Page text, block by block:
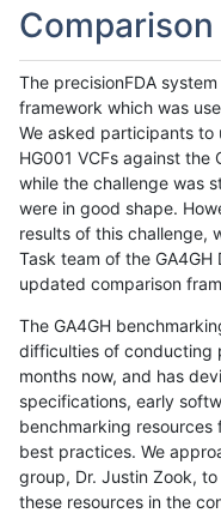
The precisionFDA
framework which was
We asked participants
HG001 VCFs against the
while the challenge was
were in good shape.
results of this challenge,
Task team of the
updated comparison
The GA4GH
difficulties of conducting
months now, and has
specifications, early
benchmarking resources
best practices. We
group, Dr. Justin Zook,
these resources in the